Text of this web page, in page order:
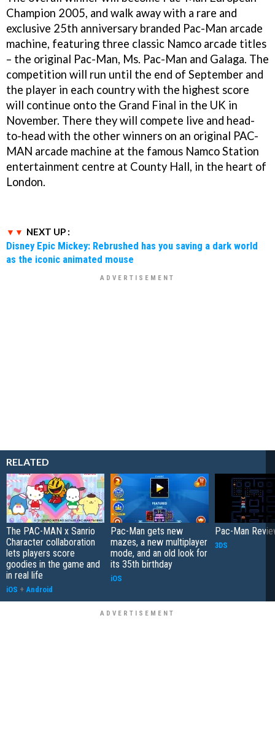
Champion 2005, and walk away with a rare and
exclusive 25th anniversary branded Pac-Man arcade
machine, featuring three classic Namco arcade titles
– the original Pac-Man, Ms. Pac-Man and Galaga. The
competition will run until the end of September and
the player in each country with the highest score
will continue onto the Grand Final in the UK in
November. There they will compete live and head-
to-head with the other winners on an original PAC-
MAN arcade machine at the famous Namco Station
entertainment centre at County Hall, in the heart of
London.
NEXT UP :
Disney Epic Mickey: Rebrushed has you saving a dark world
as the iconic animated mouse
RELATED
The PAC-MAN x Sanrio
Character collaboration
lets players score
goodies in the game and
in real life
iOS + Android
Pac-Man gets new
mazes, a new multiplayer
mode, and an old look for
its 35th birthday
iOS
Pac-Man
3DS